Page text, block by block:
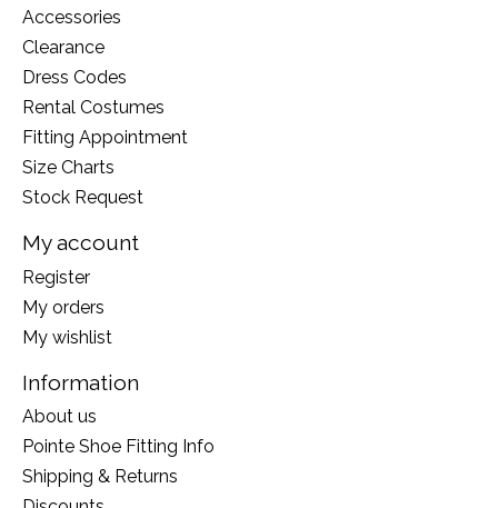
Accessories
Clearance
Dress Codes
Rental Costumes
Fitting Appointment
Size Charts
Stock Request
My account
Register
My orders
My wishlist
Information
About us
Pointe Shoe Fitting Info
Shipping & Returns